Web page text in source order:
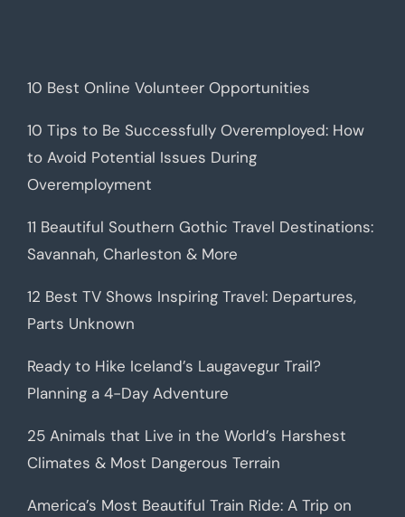
10 Best Online Volunteer Opportunities
10 Tips to Be Successfully Overemployed: How
to Avoid Potential Issues During
Overemployment
11 Beautiful Southern Gothic Travel Destinations:
Savannah, Charleston & More
12 Best TV Shows Inspiring Travel: Departures,
Parts Unknown
Ready to Hike Iceland’s Laugavegur Trail?
Planning a 4-Day Adventure
25 Animals that Live in the World’s Harshest
Climates & Most Dangerous Terrain
America’s Most Beautiful Train Ride: A Trip on